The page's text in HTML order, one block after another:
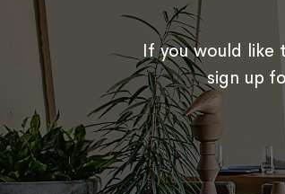
If you would like
sign up